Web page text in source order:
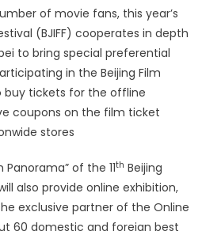
of movie fans, this year’s
(BJIFF) cooperates in depth
to bring special preferential
in the Beijing Film
buy tickets for the offline
coupons on the film ticket
stores
of the 11th Beijing
also provide online exhibition,
exclusive partner of the Online
60 domestic and foreign best